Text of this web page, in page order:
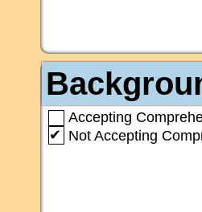
Accepting
✔ Not Accepting